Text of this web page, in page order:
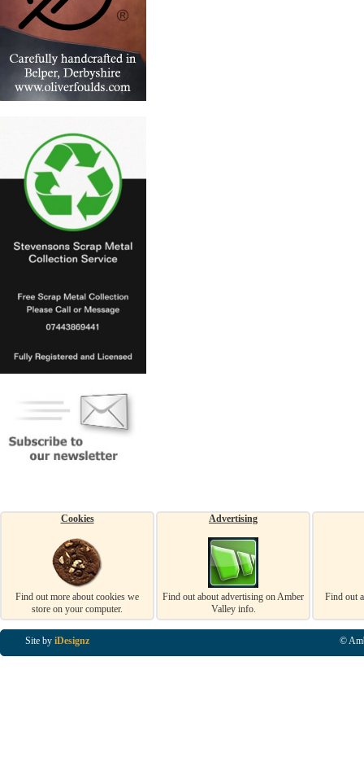
Cookies
Find out more about cookies we
store on your computer.
Advertising
Find out about advertising on Amber
Valley info.
Find out
Site by iDesignz ©